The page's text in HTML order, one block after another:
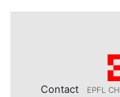
Contact EPFL